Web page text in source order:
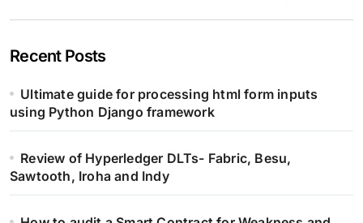
Recent Posts
Ultimate guide for processing html form inputs
using Python Django framework
Review of Hyperledger DLTs- Fabric, Besu,
Sawtooth, Iroha and Indy